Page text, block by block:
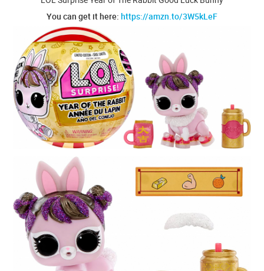
You can get it here: https://amzn.to/3W5kLeF